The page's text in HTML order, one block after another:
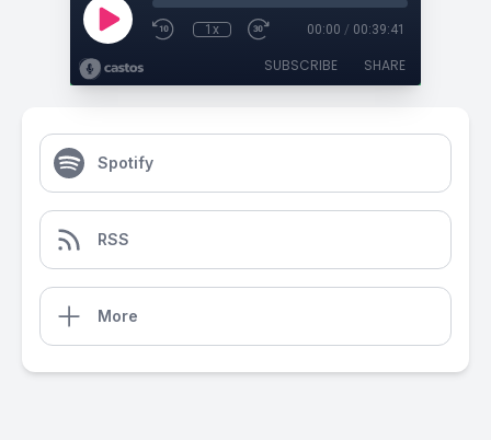
1x 00:00 / 00:39:41
SUBSCRIBE SHARE
Spotify
RSS
More